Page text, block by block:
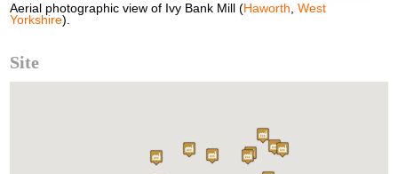
Aerial photographic view of Ivy Bank Mill (Haworth ,West
Yorkshire).
Site